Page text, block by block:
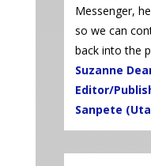
Messenger,
so we can
back into the
Suzanne
Editor/
Sanpete